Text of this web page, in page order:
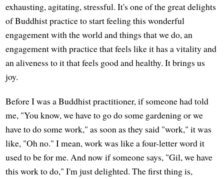
exhausting, agitating, stressful. It's one of the great delights
of Buddhist practice to start feeling this wonderful
engagement with the world and things that we do, an
engagement with practice that feels like it has a vitality and
an aliveness to it that feels good and healthy. It brings us
joy.
Before I was a Buddhist practitioner, if someone had told
me, "You know, we have to go do some gardening or we
have to do some work," as soon as they said "work," it was
like, "Oh no." I mean, work was like a four-letter word it
used to be for me. And now if someone says, "Gil, we have
this work to do," I'm just delighted. The first thing is,